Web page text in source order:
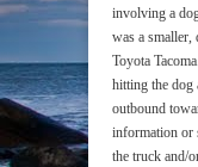
involving a
was a
Toyota
hitting the dog
outbound
information or
the truck and/